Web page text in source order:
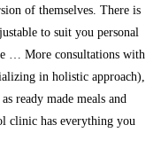
of themselves. There is
to suit you personal
… More consultations with
in holistic approach),
ready made meals and
clinic has everything you